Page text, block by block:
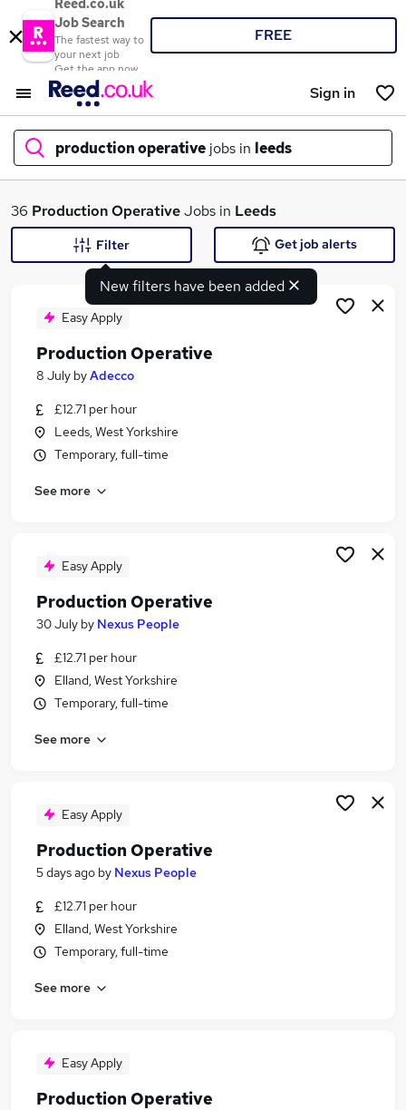
Reed.co.uk
Job Search
The fastest way to
your next job
Get the app now
FREE
Sign in
production operative jobs in leeds
What
Similar searches:
Production jobs
Warehouse jobs
Production Operative Jobs in Belfast
Production Operative Jobs in Bradford
36 Production OperativeJobs in Leeds
New filters have been added
Filter Get job alerts
Easy Apply
Production Operative
8 July byAdecco
£12.71 per hour
Leeds, West Yorkshire
Temporary, full-time
See more
Easy Apply
Production Operative
30 July by Nexus People
£12.71 per hour
Elland, West Yorkshire
Temporary, full-time
See more
Easy Apply
Production Operative
5 days ago by Nexus People
£12.71 per hour
Elland, West Yorkshire
Temporary, full-time
See more
Easy Apply
Production Operative